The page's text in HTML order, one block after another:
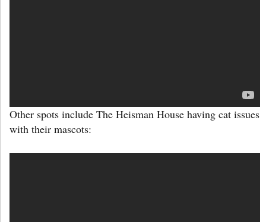
Other spots include The Heisman House having cat issues
with their mascots: